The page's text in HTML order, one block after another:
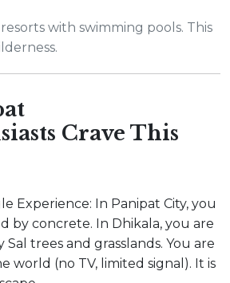
with swimming pools. This
Crave This
Experience: In Panipat City, you
by concrete. In Dhikala, you are
trees and grasslands. You are
world (no TV, limited signal). It is